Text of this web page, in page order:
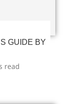
GUIDE BY
read